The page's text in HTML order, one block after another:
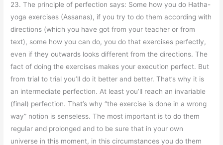
23. The principle of perfection says: Some how you do Hatha-
yoga exercises (Assanas), if you try to do them according with
directions (which you have got from your teacher or from
text), some how you can do, you do that exercises perfectly,
even if they outwards looks different from the directions. The
fact of doing the exercises makes your execution perfect. But
from trial to trial you’ll do it better and better. That’s why it is
an intermediate perfection. At least you’ll reach an invariable
(final) perfection. That’s why “the exercise is done in a wrong
way” notion is senseless. The most important is to do them
regular and prolonged and to be sure that in your own
universe in this moment, in this circumstances you do them